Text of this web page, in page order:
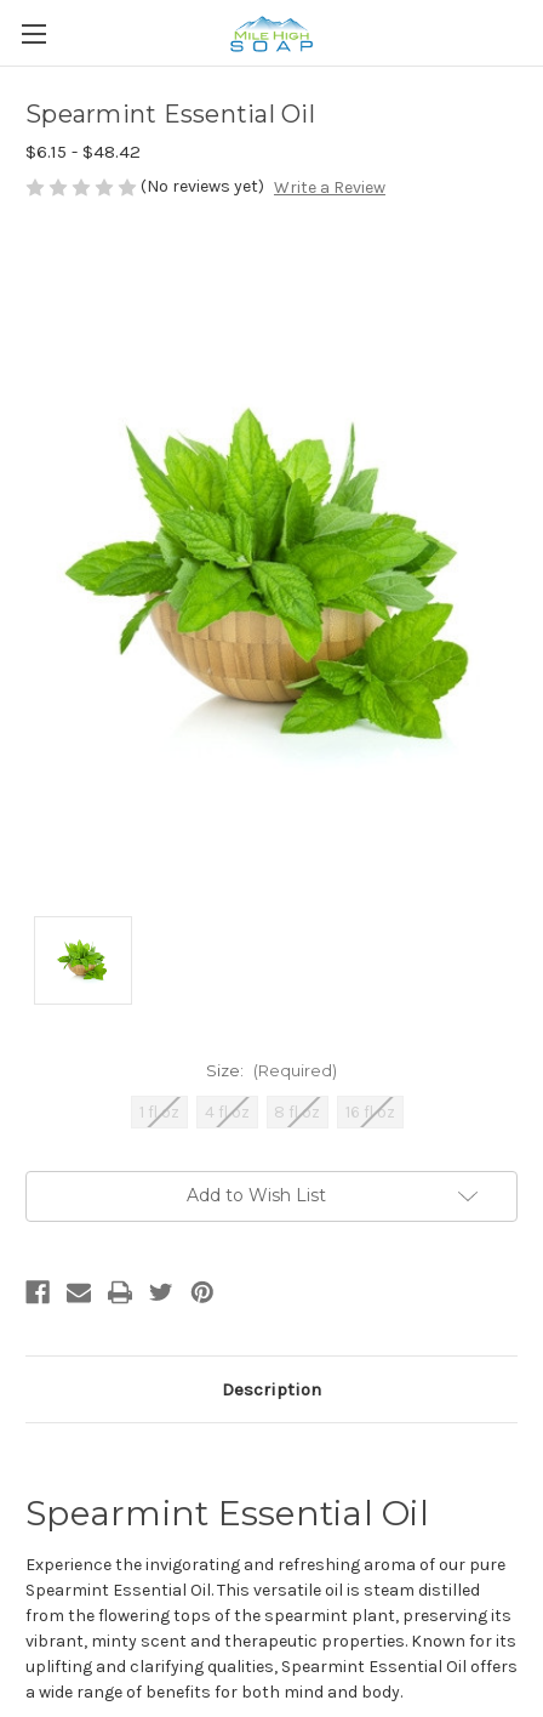
Spearmint Essential Oil
$6.15 - $48.42
(No reviews yet) Write a Review
Size: (Required)
1 fl oz 4 fl oz 8 fl oz 16 fl oz
Add to Wish List
Description
Spearmint Essential Oil
Experience the invigorating and refreshing aroma of our pure
Spearmint Essential Oil. This versatile oil is steam distilled
from the flowering tops of the spearmint plant, preserving its
vibrant, minty scent and therapeutic properties. Known for its
uplifting and clarifying qualities, Spearmint Essential Oil offers
a wide range of benefits for both mind and body.